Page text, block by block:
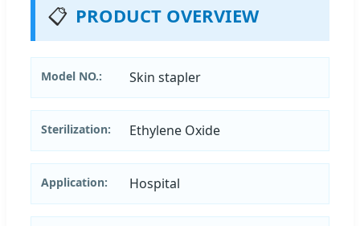
📋 PRODUCT OVERVIEW
Model NO.: Skin stapler
Sterilization: Ethylene Oxide
Application: Hospital